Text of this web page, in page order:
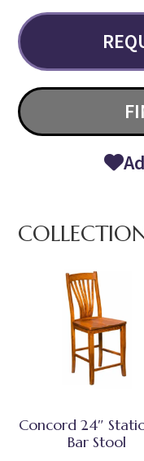
Concord 24″
Bar Stool